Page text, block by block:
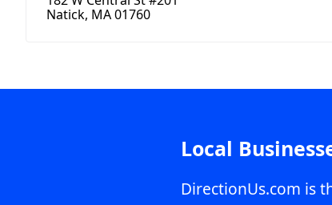
Natick, MA 01760
Local
DirectionUs.com is